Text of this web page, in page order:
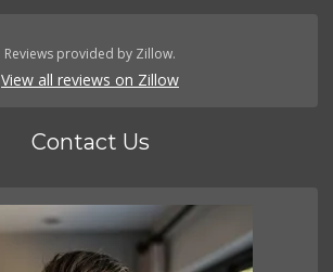
Reviews provided by Zillow.
View all reviews on Zillow
Contact Us